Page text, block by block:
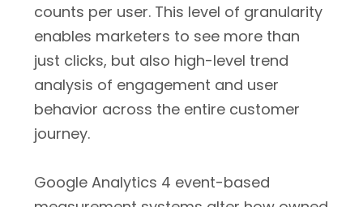
counts per user. This level of granularity
enables marketers to see more than
just clicks, but also high-level trend
analysis of engagement and user
behavior across the entire customer
journey.
Google Analytics 4 event-based